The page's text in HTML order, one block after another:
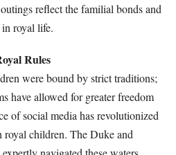
reflect the familial bonds and
royal life.
Rules
were bound by strict traditions;
have allowed for greater freedom
of social media has revolutionized
children. The Duke and